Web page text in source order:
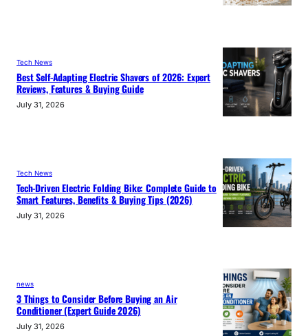
Tech News
Best Self-Adapting Electric Shavers of 2026: Expert
Reviews, Features & Buying Guide
July 31, 2026
Tech News
Tech-Driven Electric Folding Bike: Complete Guide to
Smart Features, Benefits & Buying Tips (2026)
July 31, 2026
news
3 Things to Consider Before Buying an Air
Conditioner (Expert Guide 2026)
July 31, 2026